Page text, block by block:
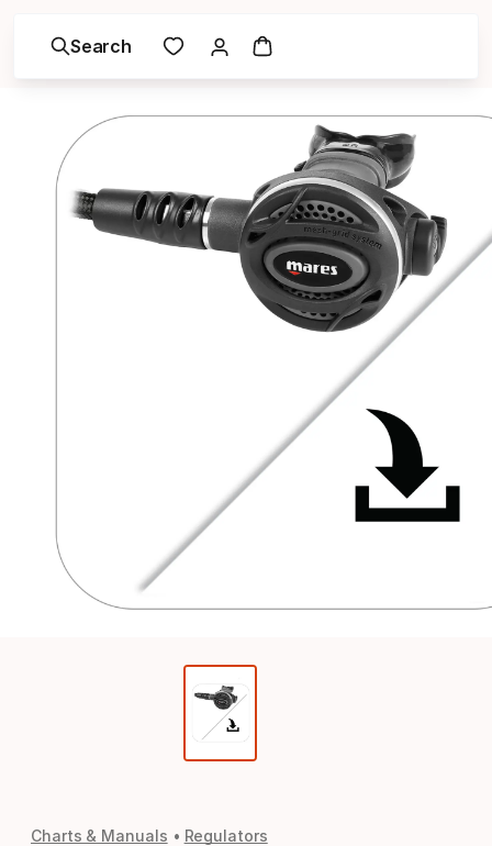
Search
Charts & Manuals Regulators